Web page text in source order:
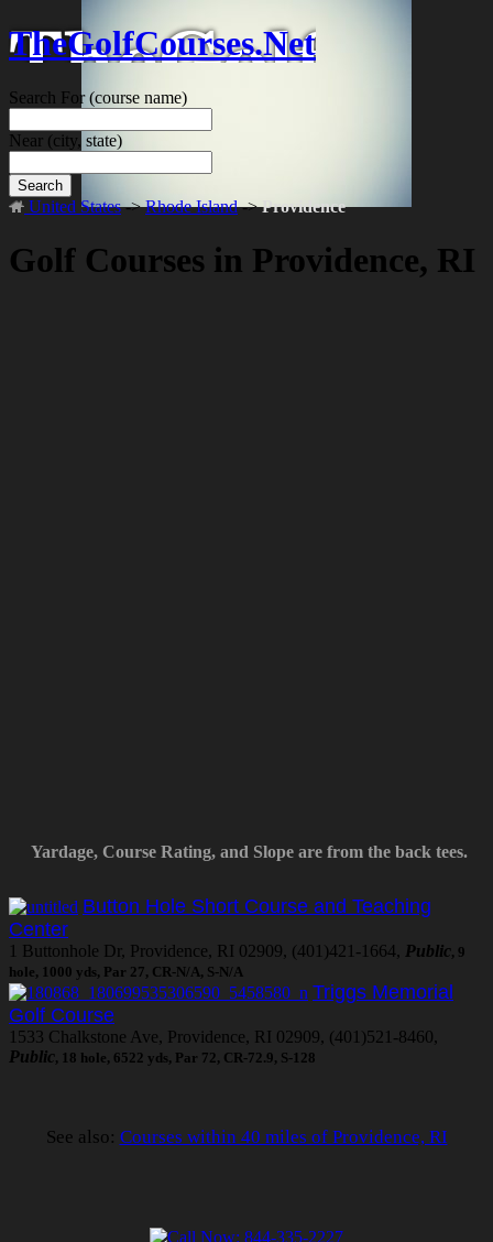
TheGolfCourses.Net
Search For(course name)
Near (city, state)
Search
United States->Rhode Island->Providence
Golf Courses in Providence, RI
Yardage, Course Rating, and Slope are from the back tees.
Button Hole Short Course and Teaching
Center
1 Buttonhole Dr, Providence, RI 02909, (401)421-1664, Public, 9
hole, 1000 yds, Par 27, CR-N/A, S-N/A
Triggs Memorial
Golf Course
1533 Chalkstone Ave, Providence, RI 02909, (401)521-8460,
Public, 18 hole, 6522 yds, Par 72, CR-72.9, S-128
See also: Courses within 40 miles of Providence, RI